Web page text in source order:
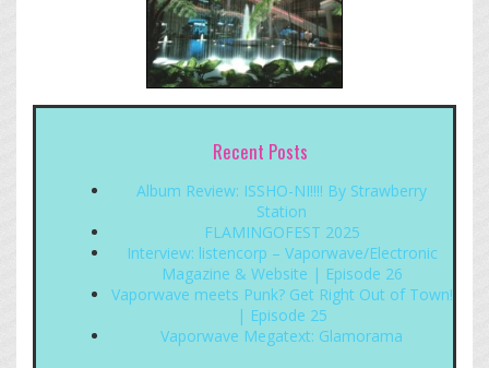
Recent Posts
Album Review: ISSHO-NI!!!! By Strawberry
Station
FLAMINGOFEST 2025
Interview: listencorp – Vaporwave/Electronic
Magazine & Website | Episode 26
Vaporwave meets Punk? Get Right Out of Town!
| Episode 25
Vaporwave Megatext: Glamorama